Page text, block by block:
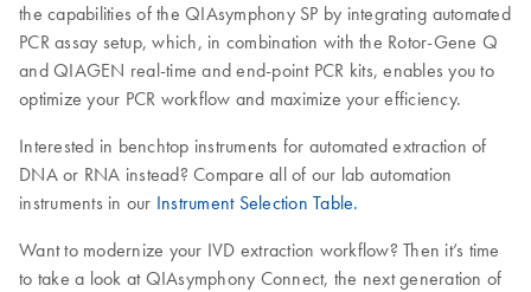
the capabilities of the QIAsymphony SP by integrating automated
PCR assay setup, which, in combination with the Rotor-Gene Q
and QIAGEN real-time and end-point PCR kits, enables you to
optimize your PCR workflow and maximize your efficiency.
Interested in benchtop instruments for automated extraction of
DNA or RNA instead? Compare all of our lab automation
instruments in our Instrument Selection Table.
Want to modernize your IVD extraction workflow? Then it’s time
to take a look at QIAsymphony Connect, the next generation of